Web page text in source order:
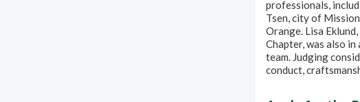
professionals,
Tsen, city of
Orange. Lisa
Chapter, was also
team. Judging
conduct,